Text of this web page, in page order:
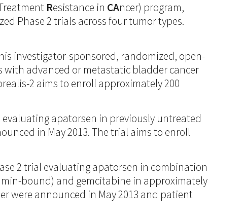
Resistance in CAncer) program,
Phase 2 trials across four tumor types.
investigator-sponsored, randomized, open-
advanced or metastatic bladder cancer
2 aims to enroll approximately 200
apatorsen in previously untreated
in May 2013. The trial aims to enroll
2 trial evaluating apatorsen in combination
bound) and gemcitabine in approximately
were announced in May 2013 and patient